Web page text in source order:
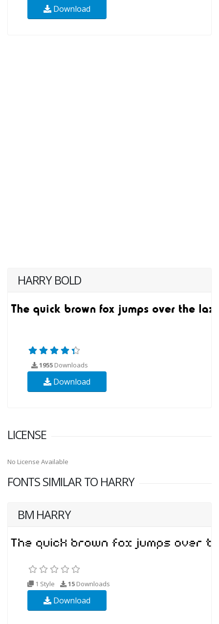
Download
HARRY BOLD
1955 Downloads
Download
LICENSE
No License Available
FONTS SIMILAR TO HARRY
BM HARRY
1 Style 15 Downloads
Download